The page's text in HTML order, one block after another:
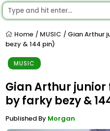
Home / MUSIC / Gian Arthur
bezy & 144 pin)
MUSIC
Gian Arthur
by farky bezy &
Published By Morgan